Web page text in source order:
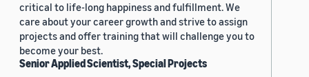
critical to life-long happiness and fulfillment. We
care about your career growth and strive to assign
projects and offer training that will challenge you to
become your best.
Senior Applied Scientist, Special Projects